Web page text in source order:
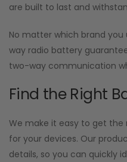
are built to last and
No matter which brand
way radio battery
two-way communication
Find the Right
We make it easy to get
for your devices. Our
details, so you can quickly